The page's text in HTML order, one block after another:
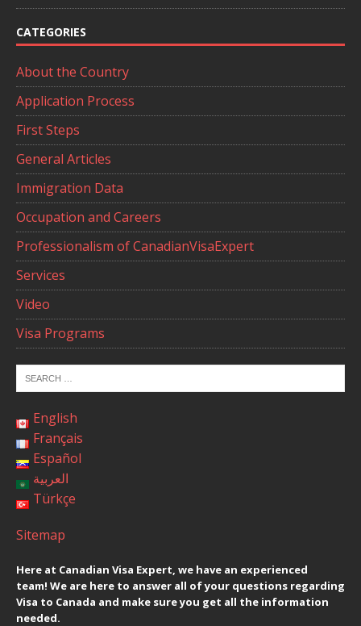
CATEGORIES
About the Country
Application Process
First Steps
General Articles
Immigration Data
Occupation and Careers
Professionalism of CanadianVisaExpert
Services
Video
Visa Programs
English
Français
Español
العربية
Türkçe
Sitemap
Here at Canadian Visa Expert, we have an experienced
team! We are here to answer all of your questions regarding
Visa to Canada and make sure you get all the information
needed.